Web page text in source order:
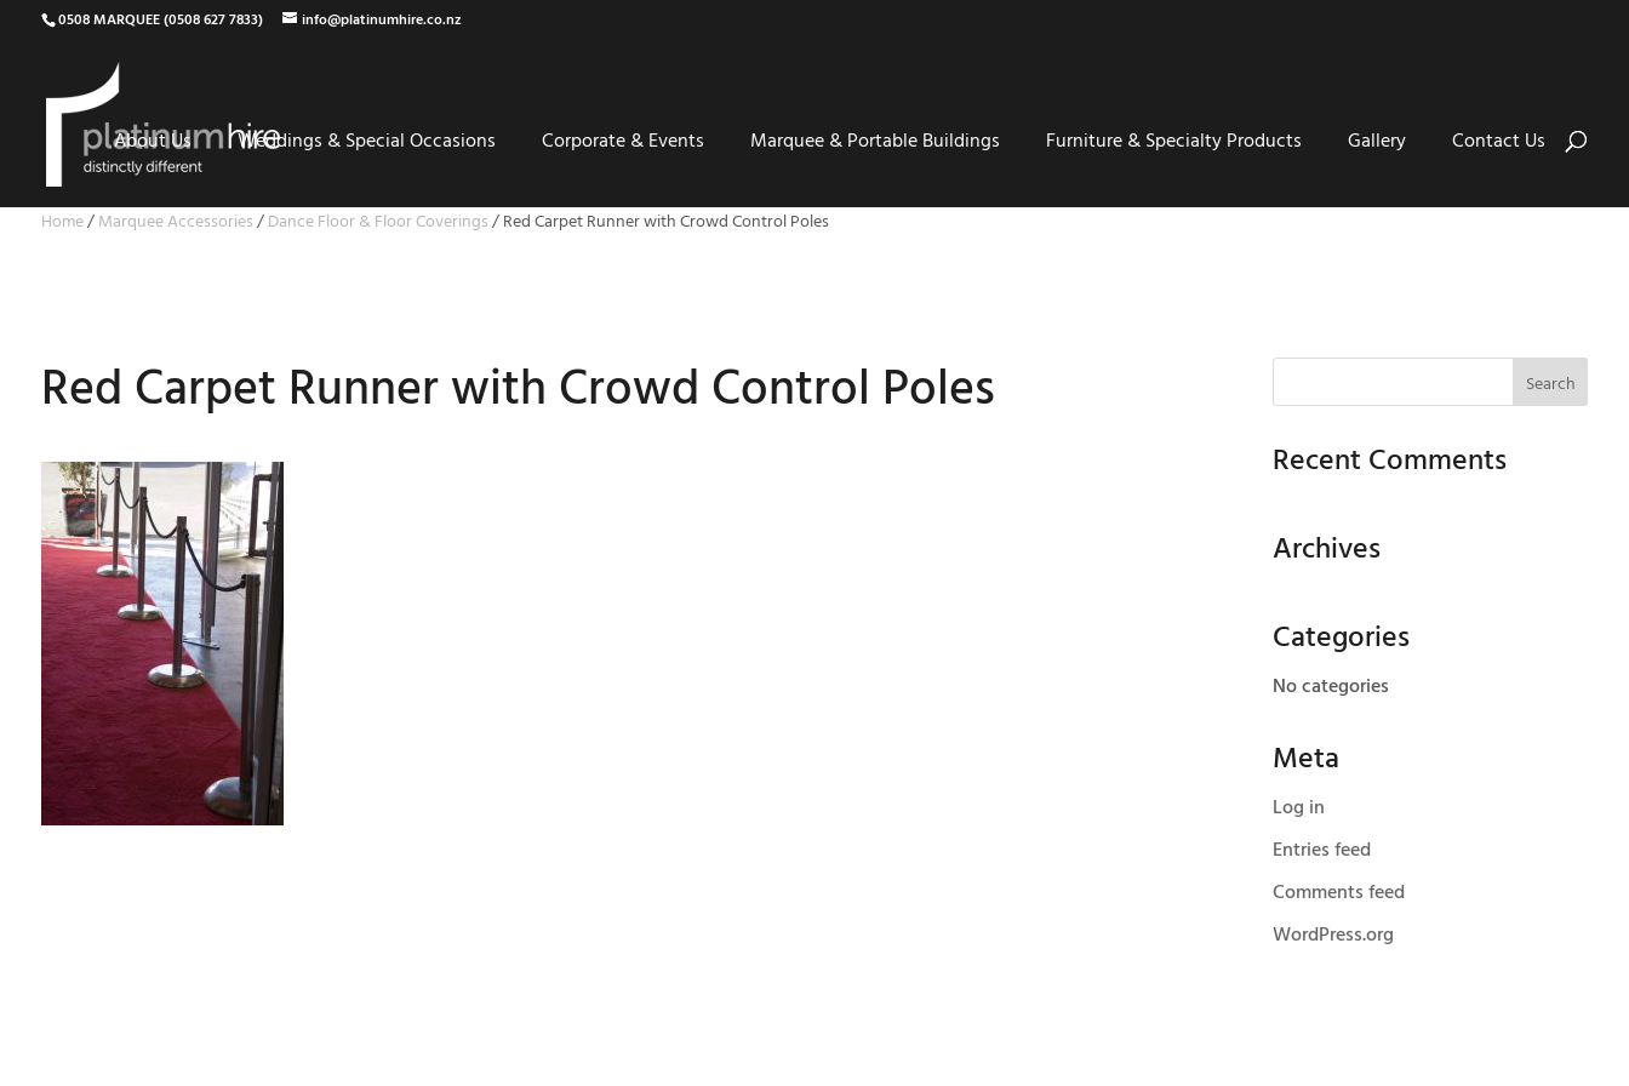
0508 MARQUEE (0508 627 7833) info@platinumhire.co.nz
About Us Weddings & Special Occasions Corporate & Events Marquee & Portable Buildings Furniture & Specialty Products Gallery Contact Us
Home/Marquee Accessories/Dance Floor & Floor Coverings/Red Carpet Runner with Crowd Control Poles
Red Carpet Runner with Crowd Control Poles
Recent Comments
Archives
Categories
No categories
Meta
Log in
Entries feed
Comments feed
WordPress.org